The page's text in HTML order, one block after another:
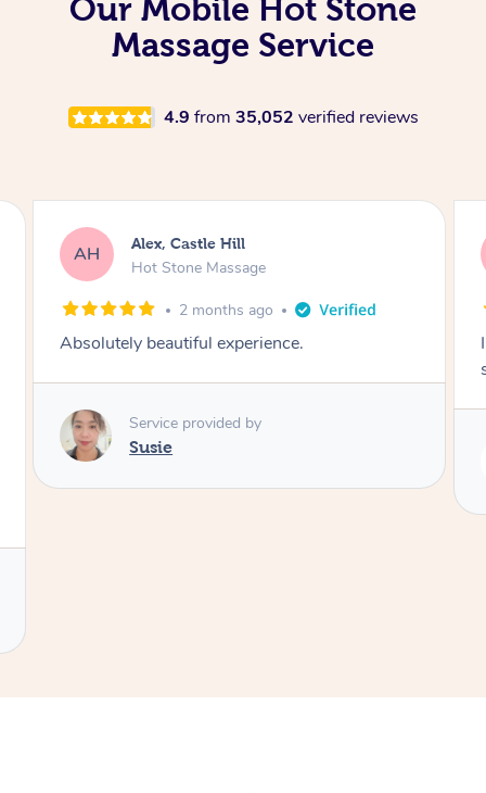
Our Mobile Hot Stone
Massage Service
4.9 from 35,052 verified reviews
AH Alex, Castle Hill
Hot Stone Massage
2 months ago
Absolutely beautiful experience.
Service provided by
Susie